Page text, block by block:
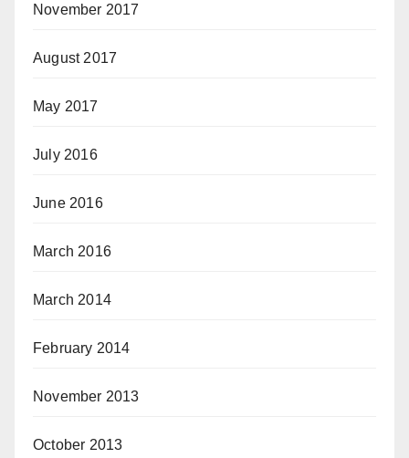
November 2017
August 2017
May 2017
July 2016
June 2016
March 2016
March 2014
February 2014
November 2013
October 2013